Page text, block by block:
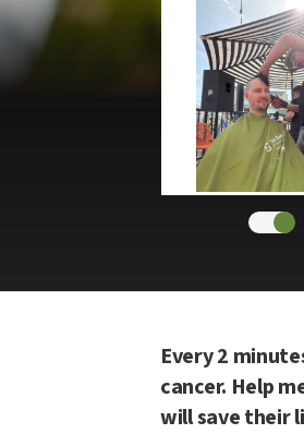
Every 2
cancer. Help
will save their